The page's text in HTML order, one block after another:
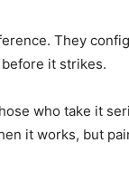
They
it strikes.
who take it
it works, but